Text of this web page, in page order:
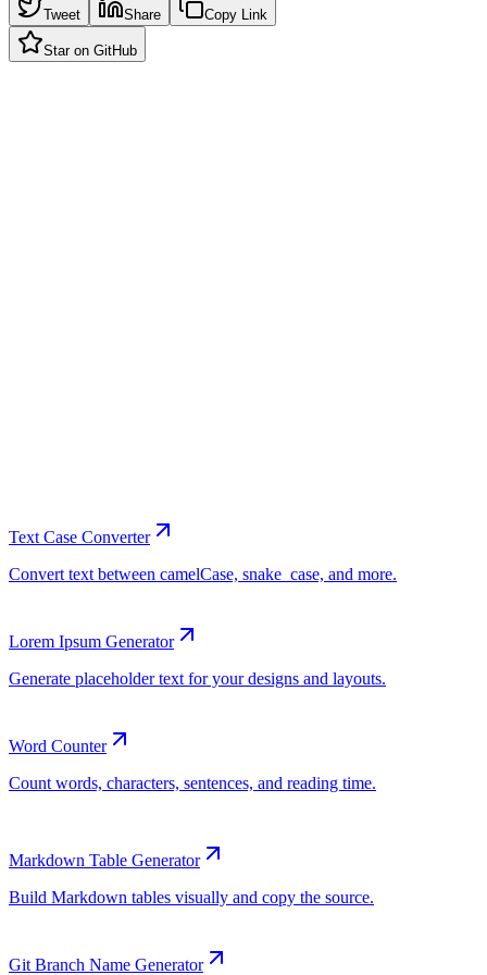
Tweet Share Copy Link
Star on GitHub
Text Case Converter
Lorem Ipsum Generator
Word Counter
Markdown Table Generator
Git Branch Name Generator